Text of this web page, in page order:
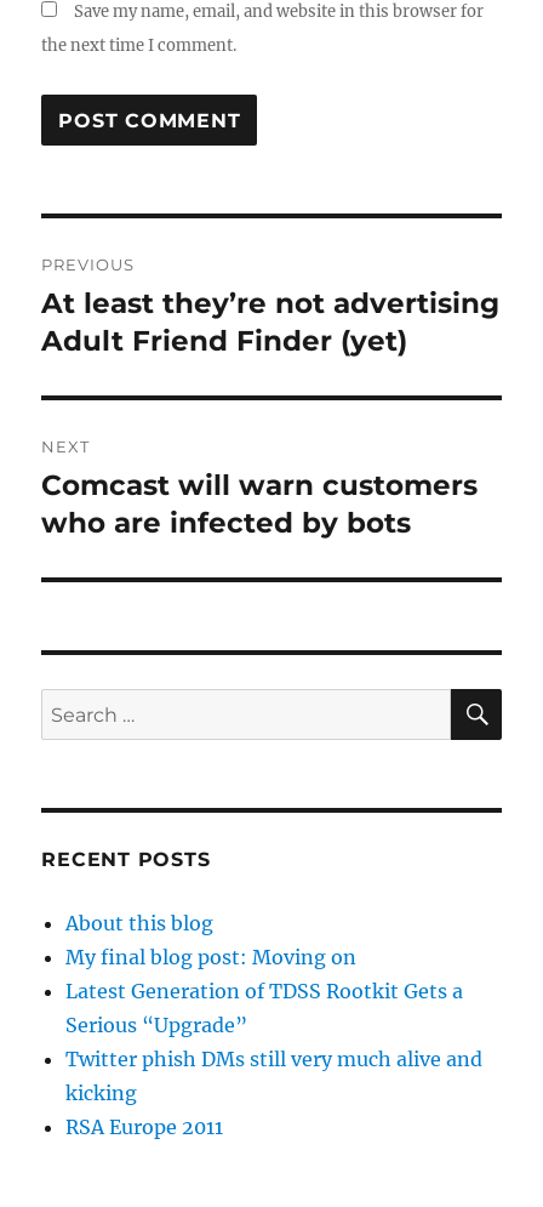
Save my name, email, and website in this browser for
the next time I comment.
navigation
PREVIOUS
Previous
post:
At least they’re not advertising
Adult Friend Finder (yet)
NEXT
Next
post:
Comcast will warn customers
who are infected by bots
Search
for:
RECENT POSTS
About this blog
My final blog post: Moving on
Latest Generation of TDSS Rootkit Gets a
Serious “Upgrade”
Twitter phish DMs still very much alive and
kicking
RSA Europe 2011